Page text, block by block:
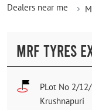
Dealers near me
MRF TYRES
PLot No 2/12/
Krushnapuri